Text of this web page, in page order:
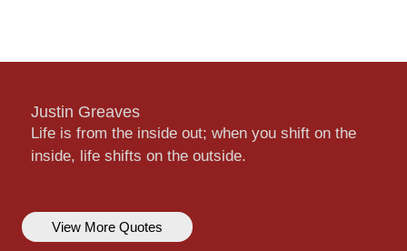
Justin Greaves
Life is from the inside out; when you shift on the
inside, life shifts on the outside.
View More Quotes